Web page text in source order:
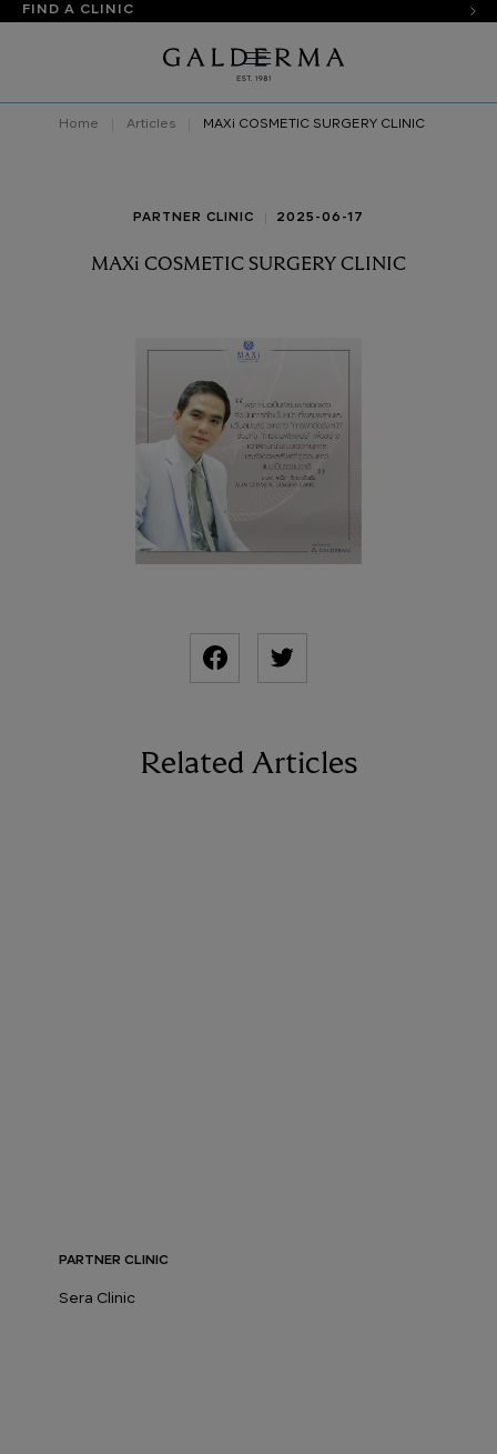
FIND A CLINIC
Home Articles MAXi COSMETIC SURGERY CLINIC
PARTNER CLINIC 2025-06-17
MAXi COSMETIC SURGERY CLINIC
Related Articles
PARTNER CLINIC
Sera Clinic